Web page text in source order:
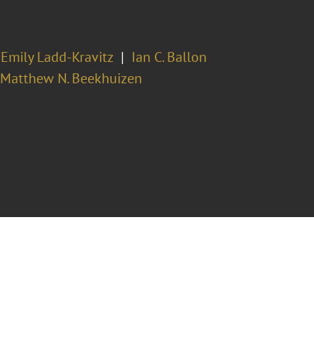
Emily Ladd-Kravitz
Ian C. Ballon
Matthew N. Beekhuizen